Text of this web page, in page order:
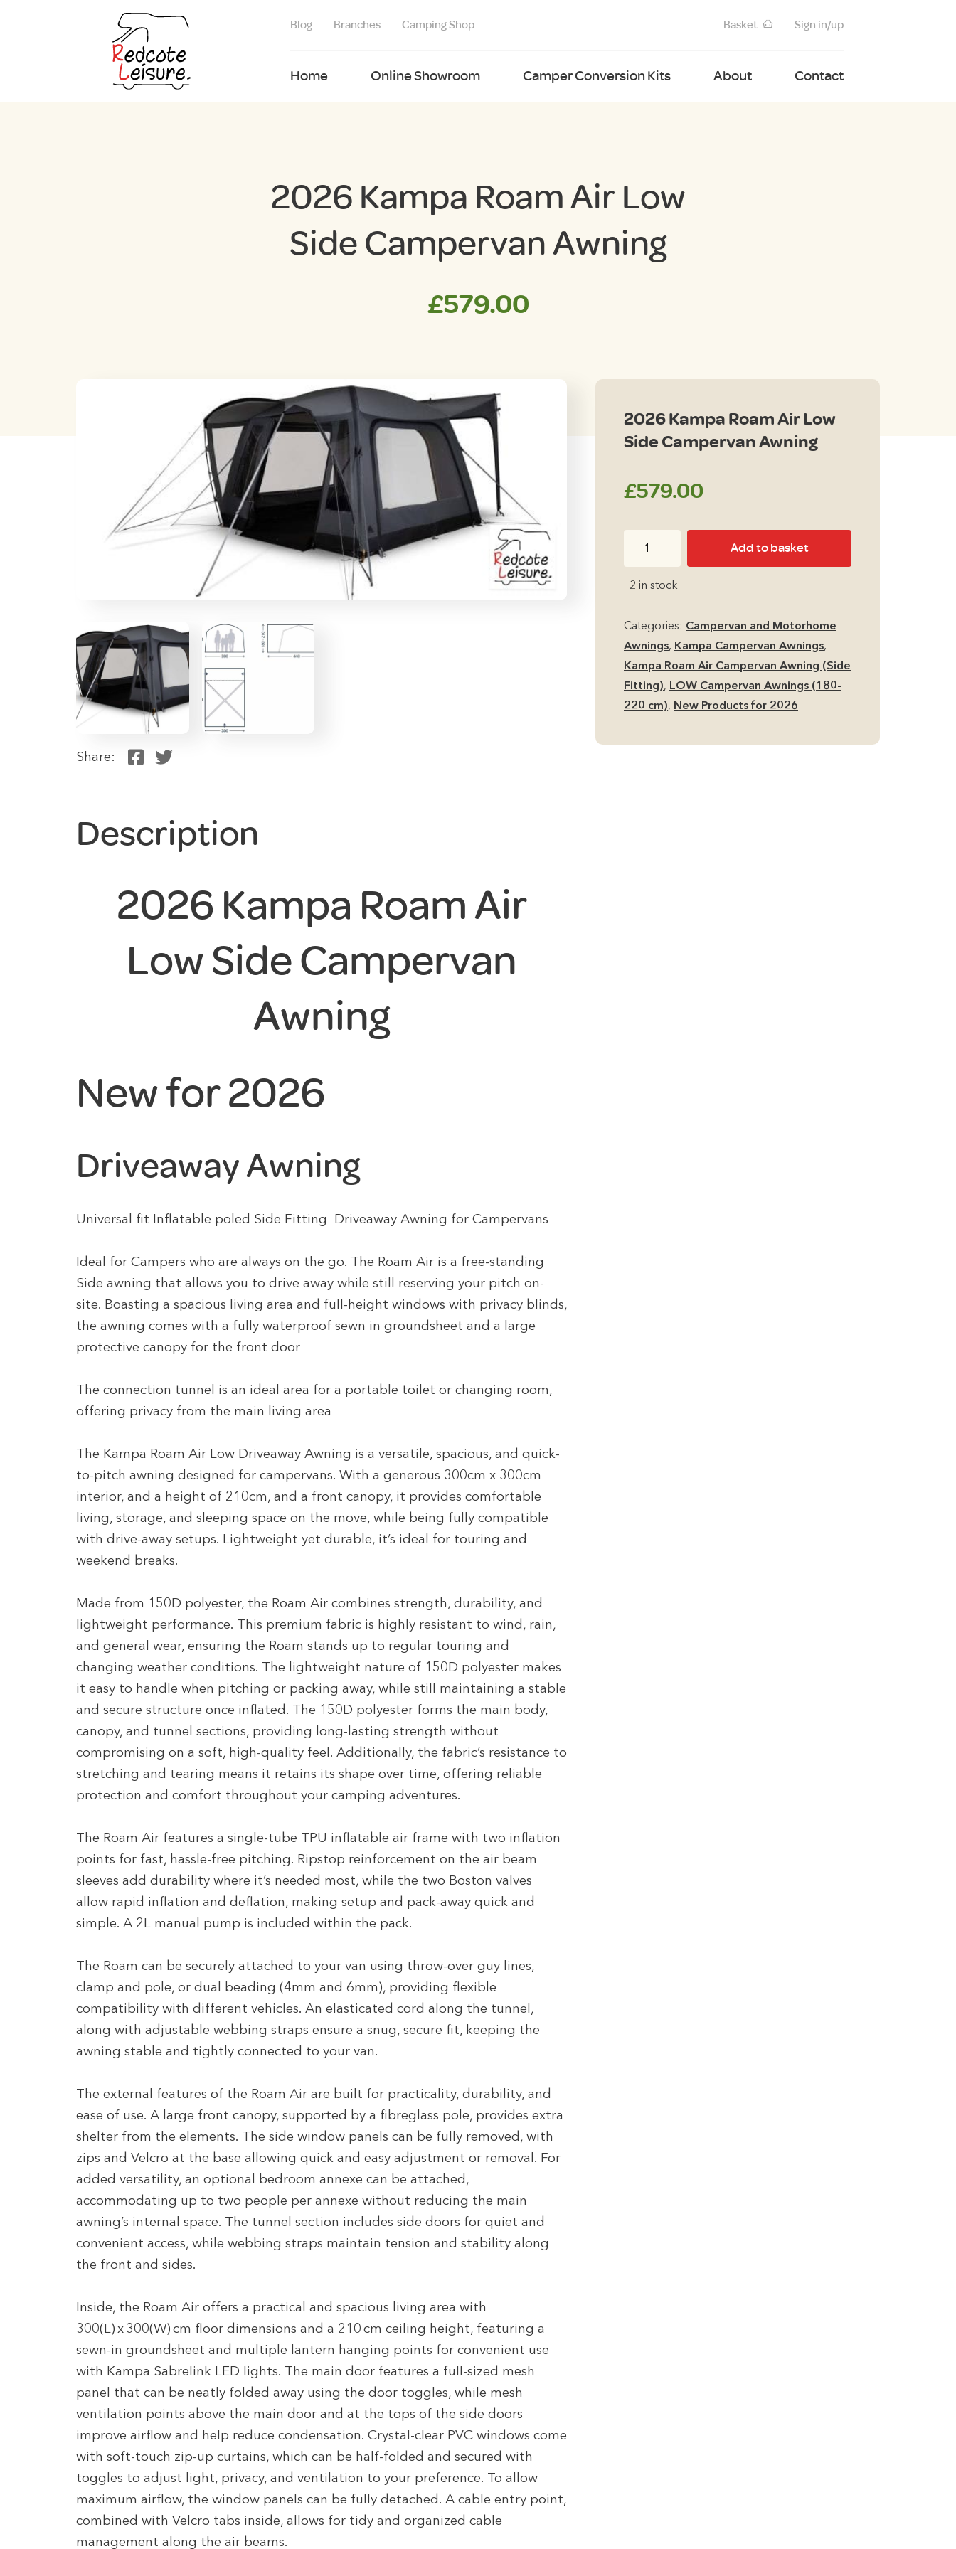
Blog Branches Camping Shop Basket Sign in/up
Home Online Showroom Camper Conversion Kits About Contact
2026 Kampa Roam Air Low
Side Campervan Awning
£579.00
Share:
Description
2026 Kampa Roam Air
Low Side Campervan
Awning
New for 2026
Driveaway Awning
Universal fit Inflatable poled Side Fitting Driveaway Awning for Campervans
Ideal for Campers who are always on the go. The Roam Air is a free-standing
Side awning that allows you to drive away while still reserving your pitch on-
site. Boasting a spacious living area and full-height windows with privacy blinds,
the awning comes with a fully waterproof sewn in groundsheet and a large
protective canopy for the front door
The connection tunnel is an ideal area for a portable toilet or changing room,
offering privacy from the main living area
The Kampa Roam Air Low Driveaway Awning is a versatile, spacious, and quick-
to-pitch awning designed for campervans. With a generous 300cm x 300cm
interior, and a height of 210cm, and a front canopy, it provides comfortable
living, storage, and sleeping space on the move, while being fully compatible
with drive-away setups. Lightweight yet durable, it’s ideal for touring and
weekend breaks.
Made from 150D polyester, the Roam Air combines strength, durability, and
lightweight performance. This premium fabric is highly resistant to wind, rain,
and general wear, ensuring the Roam stands up to regular touring and
changing weather conditions. The lightweight nature of 150D polyester makes
it easy to handle when pitching or packing away, while still maintaining a stable
and secure structure once inflated. The 150D polyester forms the main body,
canopy, and tunnel sections, providing long-lasting strength without
compromising on a soft, high-quality feel. Additionally, the fabric’s resistance to
stretching and tearing means it retains its shape over time, offering reliable
protection and comfort throughout your camping adventures.
The Roam Air features a single-tube TPU inflatable air frame with two inflation
points for fast, hassle-free pitching. Ripstop reinforcement on the air beam
sleeves add durability where it’s needed most, while the two Boston valves
allow rapid inflation and deflation, making setup and pack-away quick and
simple. A 2L manual pump is included within the pack.
The Roam can be securely attached to your van using throw-over guy lines,
clamp and pole, or dual beading (4mm and 6mm), providing flexible
compatibility with different vehicles. An elasticated cord along the tunnel,
along with adjustable webbing straps ensure a snug, secure fit, keeping the
awning stable and tightly connected to your van.
The external features of the Roam Air are built for practicality, durability, and
ease of use. A large front canopy, supported by a fibreglass pole, provides extra
shelter from the elements. The side window panels can be fully removed, with
zips and Velcro at the base allowing quick and easy adjustment or removal. For
added versatility, an optional bedroom annexe can be attached,
accommodating up to two people per annexe without reducing the main
awning’s internal space. The tunnel section includes side doors for quiet and
convenient access, while webbing straps maintain tension and stability along
the front and sides.
Inside, the Roam Air offers a practical and spacious living area with
300(L) x 300(W) cm floor dimensions and a 210 cm ceiling height, featuring a
sewn-in groundsheet and multiple lantern hanging points for convenient use
with Kampa Sabrelink LED lights. The main door features a full-sized mesh
panel that can be neatly folded away using the door toggles, while mesh
ventilation points above the main door and at the tops of the side doors
improve airflow and help reduce condensation. Crystal-clear PVC windows come
with soft-touch zip-up curtains, which can be half-folded and secured with
toggles to adjust light, privacy, and ventilation to your preference. To allow
maximum airflow, the window panels can be fully detached. A cable entry point,
combined with Velcro tabs inside, allows for tidy and organized cable
management along the air beams.
2026 Kampa Roam Air Low
Side Campervan Awning
£579.00
Roam
Low
Awning
quantity
Add to basket
2 in stock
Categories: Campervan and Motorhome
Awnings, Kampa Campervan Awnings,
Kampa Roam Air Campervan Awning (Side
Fitting), LOW Campervan Awnings (180-
220 cm), New Products for 2026